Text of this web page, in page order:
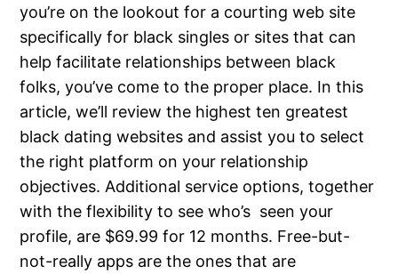
you’re on the lookout for a courting web site
specifically for black singles or sites that can
help facilitate relationships between black
folks, you’ve come to the proper place. In this
article, we’ll review the highest ten greatest
black dating websites and assist you to select
the right platform on your relationship
objectives. Additional service options, together
with the flexibility to see who’s seen your
profile, are $69.99 for 12 months. Free-but-
not-really apps are the ones that are